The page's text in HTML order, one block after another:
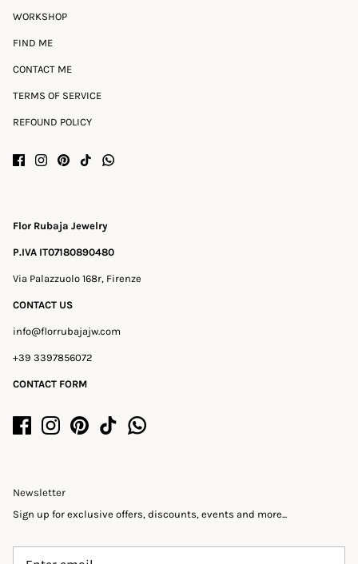
WORKSHOP
FIND ME
CONTACT ME
TERMS OF SERVICE
REFOUND POLICY
Flor Rubaja Jewelry
P.IVA IT07180890480
Via Palazzuolo 168r, Firenze
CONTACT US
info@florrubajajw.com
+39 3397856072
CONTACT FORM
Newsletter
Sign up for exclusive offers, discounts, events and more...